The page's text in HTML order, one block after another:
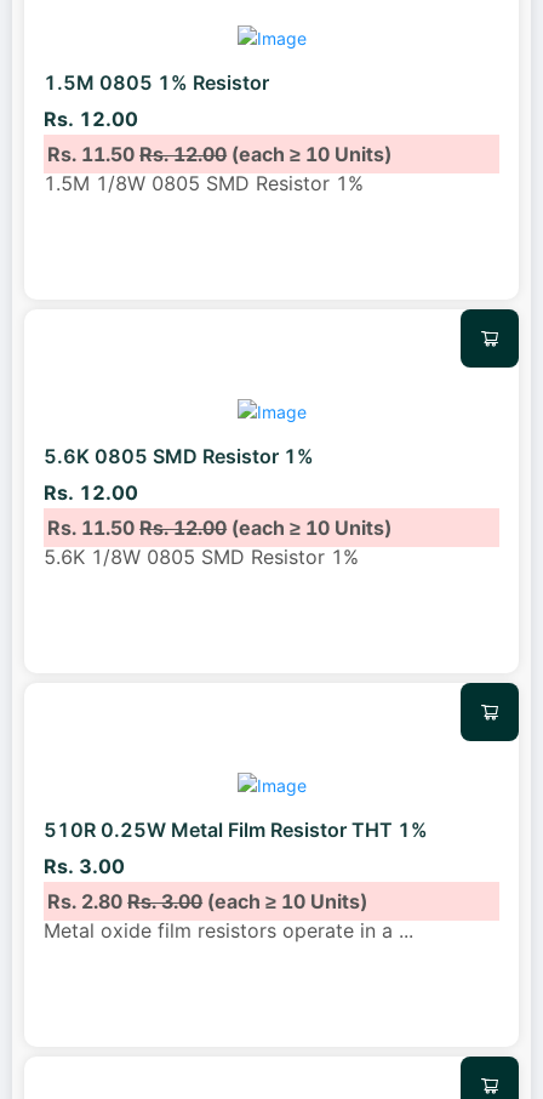
1.5M 0805 1% Resistor
Rs. 12.00
Rs. 11.50Rs. 12.00(each ≥ 10 Units)
1.5M 1/8W 0805 SMD Resistor 1%
5.6K 0805 SMD Resistor 1%
Rs. 12.00
Rs. 11.50Rs. 12.00(each ≥ 10 Units)
5.6K 1/8W 0805 SMD Resistor 1%
510R 0.25W Metal Film Resistor THT 1%
Rs. 3.00
Rs. 2.80Rs. 3.00(each ≥ 10 Units)
Metal oxide film resistors operate in a ...